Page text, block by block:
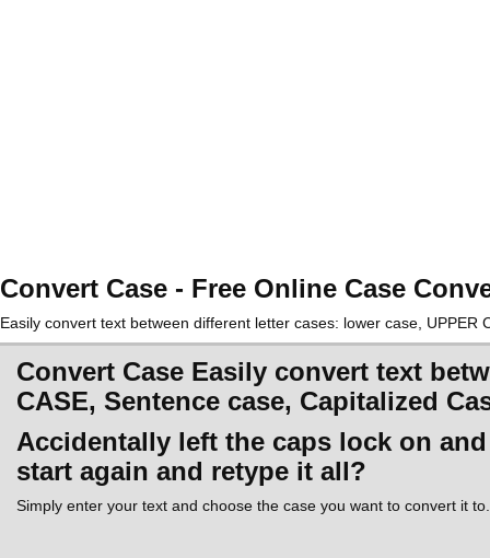
Convert Case - Free Online Case
Easily convert text between different letter cases: lower case,
Convert Case Easily convert text
CASE, Sentence case, Capitalized
Accidentally left the caps lock on
start again and retype it all?
Simply enter your text and choose the case you want to convert it to.